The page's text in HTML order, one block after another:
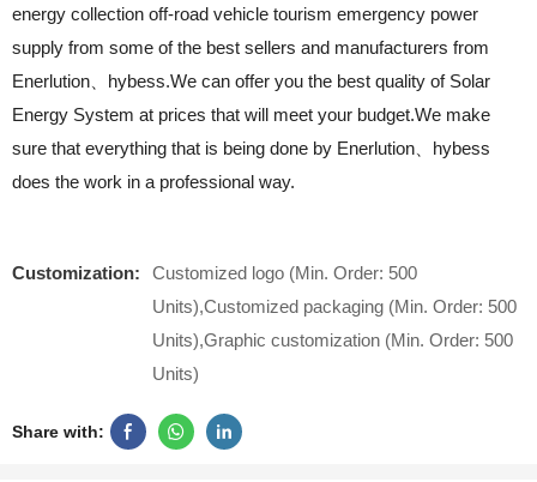
energy collection off-road vehicle tourism emergency power
supply from some of the best sellers and manufacturers from
Enerlution、hybess.We can offer you the best quality of Solar
Energy System at prices that will meet your budget.We make
sure that everything that is being done by Enerlution、hybess
does the work in a professional way.
Customization:
Customized logo (Min. Order: 500
Units),Customized packaging (Min. Order: 500
Units),Graphic customization (Min. Order: 500
Units)
Share with: